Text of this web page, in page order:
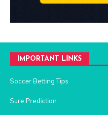
IMPORTANT LINKS
Soccer Betting Tips
Sure Prediction